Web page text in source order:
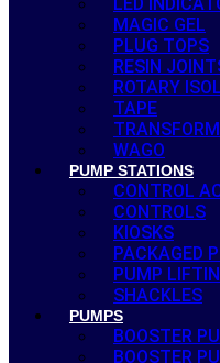
MAGIC GEL
PLUG TOPS
RESIN
ROTARY
TAPE
WAGO
PUMP STATIONS
CONTROL
CONTROLS
KIOSKS
PACKAGED
PUMP
SHACKLES
PUMPS
BOOSTER
BOOSTER